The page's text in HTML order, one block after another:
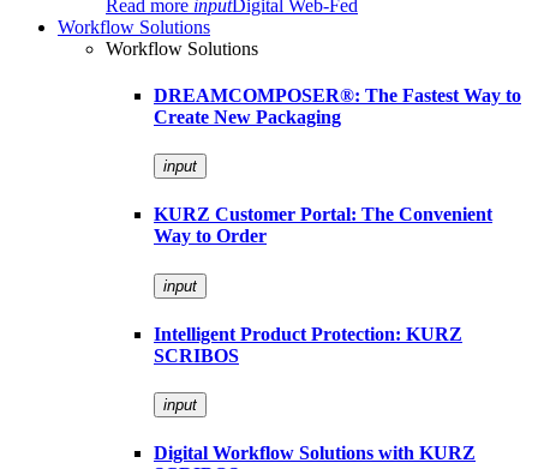
Read more inputDigital Web-Fed
Workflow Solutions
Workflow Solutions
DREAMCOMPOSER®: The Fastest Way to
Create New Packaging
input
KURZ Customer Portal: The Convenient
Way to Order
input
Intelligent Product Protection: KURZ
SCRIBOS
input
Digital Workflow Solutions with KURZ